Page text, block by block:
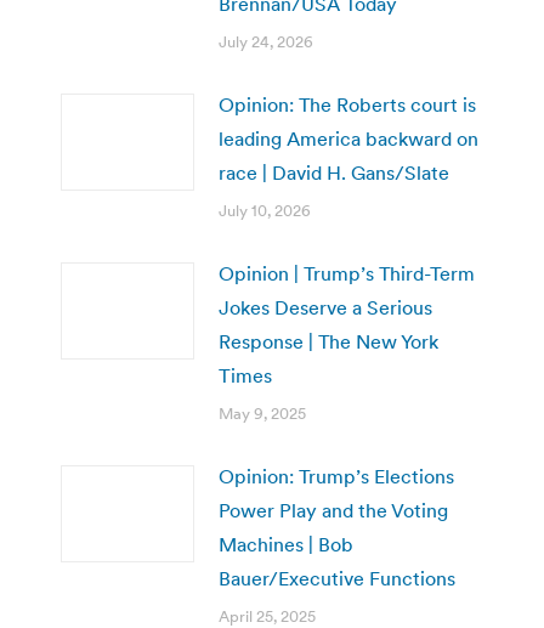
July 24, 2026
Opinion: The Roberts court is
leading America backward on
race | David H. Gans/Slate
July 10, 2026
Opinion | Trump’s Third-Term
Jokes Deserve a Serious
Response | The New York
Times
May 9, 2025
Opinion: Trump’s Elections
Power Play and the Voting
Machines | Bob
Bauer/Executive Functions
April 25, 2025